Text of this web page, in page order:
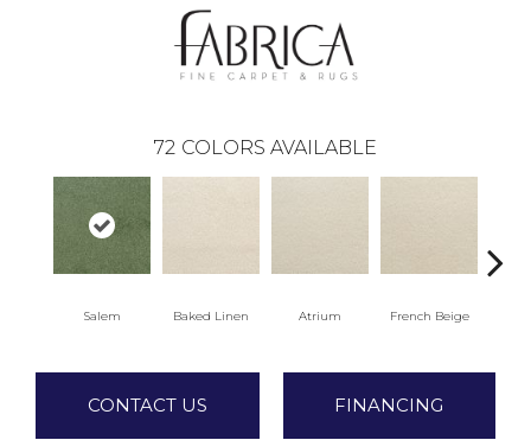
72 COLORS AVAILABLE
Salem Baked Linen Atrium French Beige
CONTACT US FINANCING